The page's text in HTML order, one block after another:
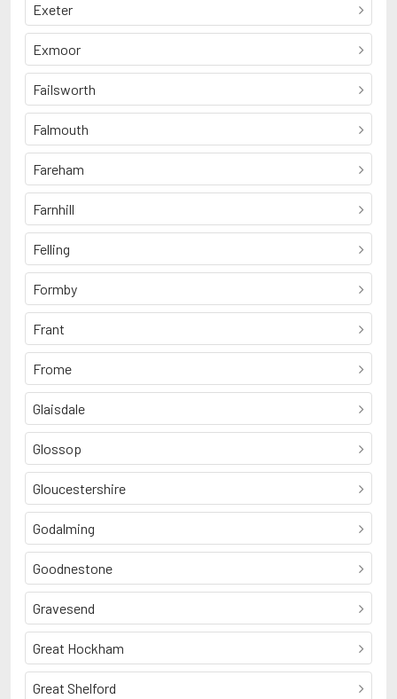
Exeter
Exmoor
Failsworth
Falmouth
Fareham
Farnhill
Felling
Formby
Frant
Frome
Glaisdale
Glossop
Gloucestershire
Godalming
Goodnestone
Gravesend
Great Hockham
Great Shelford